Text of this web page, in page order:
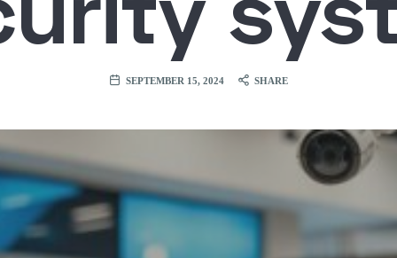
SEPTEMBER 15, 2024 SHARE